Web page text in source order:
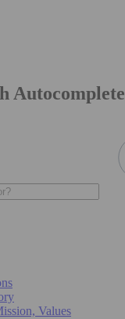
Autocomplete
Values